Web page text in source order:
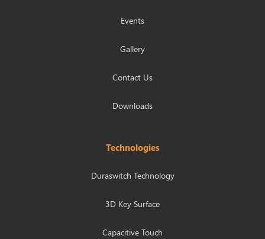
Events
Gallery
Contact Us
Downloads
Technologies
Duraswitch Technology
3D Key Surface
Capacitive Touch